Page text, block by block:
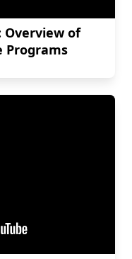
Overview of
Programs